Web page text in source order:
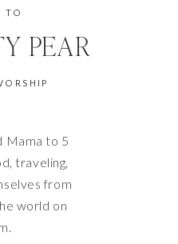
Mama to 5
traveling,
from
world on
PEAR
TO